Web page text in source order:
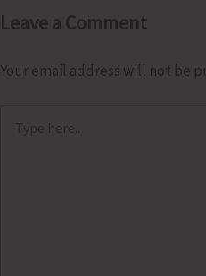
Leave a Comment
Your email address will not be